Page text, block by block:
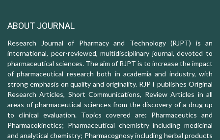
ABOUT JOURNAL
Research Journal of Pharmacy and Technology (RJPT) is an
international, peer-reviewed, multidisciplinary journal, devoted to
pharmaceutical sciences. The aim of RJPT is to increase the impact
of pharmaceutical research both in academia and industry, with
strong emphasis on quality and originality. RJPT publishes Original
Research Articles, Short Communications, Review Articles in all
areas of pharmaceutical sciences from the discovery of a drug up
to clinical evaluation. Topics covered are: Pharmaceutics and
Pharmacokinetics; Pharmaceutical chemistry including medicinal
and analytical chemistry; Pharmacognosy including herbal products